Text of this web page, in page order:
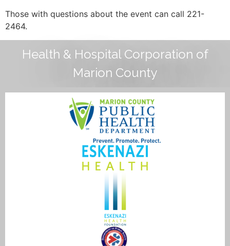
Those with questions about the event can call 221-
2464.
Health & Hospital Corporation of
Marion County